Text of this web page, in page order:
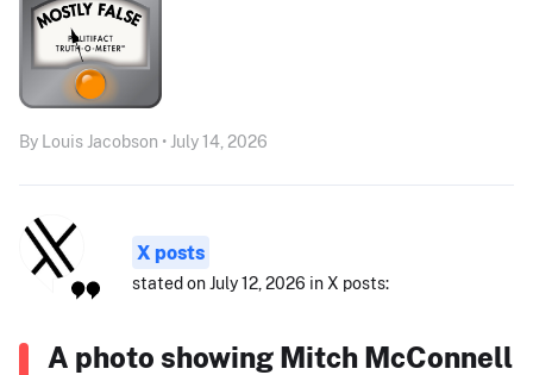
By Louis Jacobson • July 14, 2026
X posts
stated on July 12, 2026 in X posts:
A photo showing Mitch McConnell